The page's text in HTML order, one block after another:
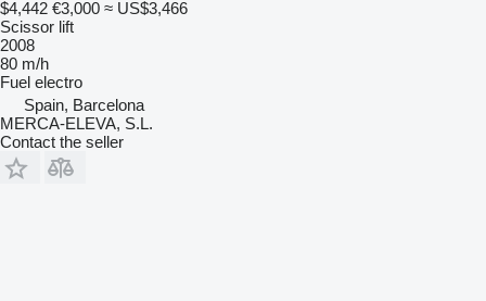
$4,442 €3,000 ≈ US$3,466
Scissor lift
2008
80 m/h
Fuel electro
Spain, Barcelona
MERCA-ELEVA, S.L.
Contact the seller